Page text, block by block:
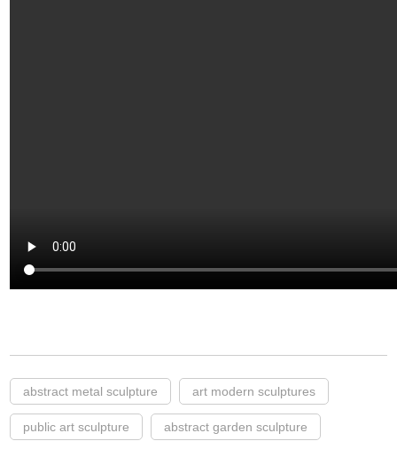
abstract metal sculpture art modern sculptures
public art sculpture abstract garden sculpture